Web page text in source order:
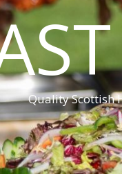
Quality Scottish